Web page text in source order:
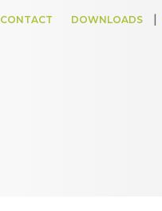
CONTACT DOWNLOADS |